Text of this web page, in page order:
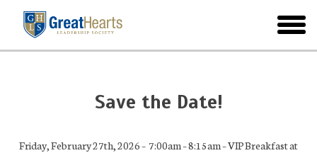
menu
Save the Date!
Friday, February 27th, 2026 – 7:00am – 8:15am – VIP Breakfast at